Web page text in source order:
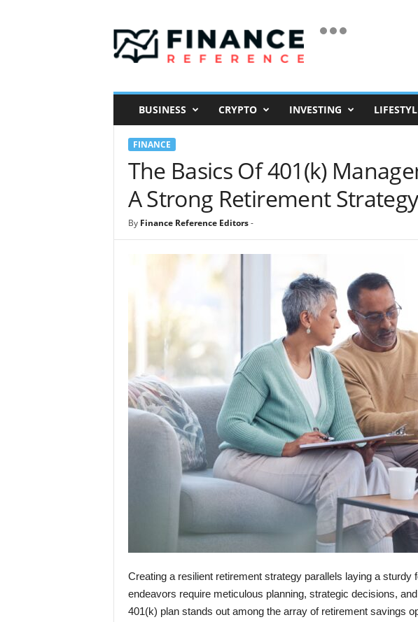
i
a
BUSINESS CRYPTO INVESTING
FINANCE
The Basics Of 401(k)
A Strong Retirement Strategy
By Finance Reference Editors-
Creating a resilient retirement strategy parallels laying a sturdy
endeavors require meticulous planning, strategic decisions,
401(k) plan stands out among the array of retirement savings